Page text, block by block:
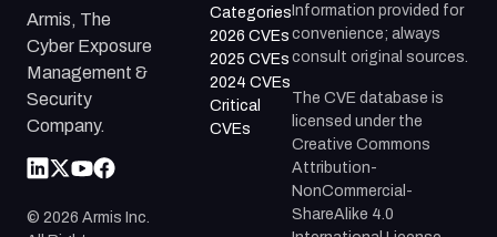
Armis, The
Cyber Exposure
Management &
Security
Company.
© 2026 Armis Inc.
Categories
2026 CVEs
2025 CVEs
2024 CVEs
Critical
CVEs
Information provided for
convenience; always
consult original sources.
The CVE database is
licensed under the
Creative Commons
Attribution-
NonCommercial-
ShareAlike 4.0